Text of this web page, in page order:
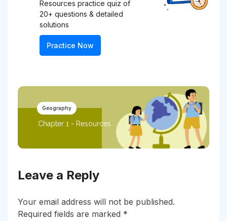
Resources practice quiz of
20+ questions & detailed
solutions
Practice Now
Geography
Chapter 1 - Resources
Leave a Reply
Your email address will not be published.
Required fields are marked *